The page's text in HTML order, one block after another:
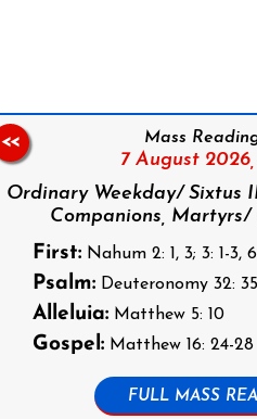
Mass
7 August 2026,
Ordinary Weekday/ Sixtus
Companions,
First:Nahum 2: 1, 3; 3: 1-3,
Psalm:Deuteronomy 32:
Alleluia:Matthew 5: 10
Gospel:Matthew 16: 24-28
FULL MASS
<<